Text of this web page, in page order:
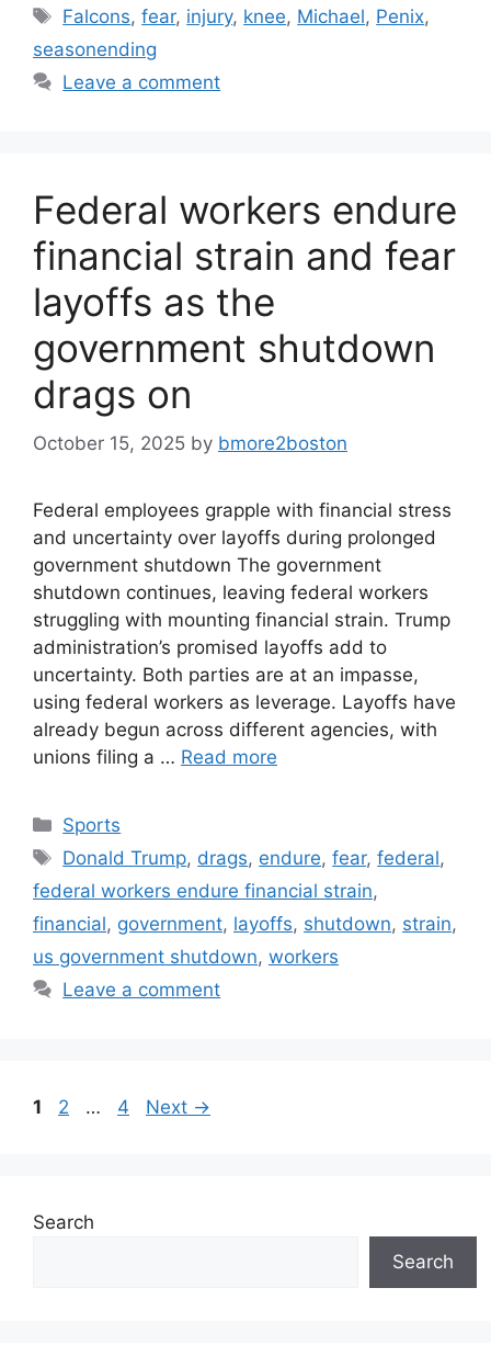
Tags
Falcons,fear, injury, knee, Michael, Penix,
seasonending
Leave a comment
Federal workers endure
financial strain and fear
layoffs as the
government shutdown
drags on
October 15, 2025 by bmore2boston
Federal employees grapple with financial stress
and uncertainty over layoffs during prolonged
government shutdown The government
shutdown continues, leaving federal workers
struggling with mounting financial strain. Trump
administration’s promised layoffs add to
uncertainty. Both parties are at an impasse,
using federal workers as leverage. Layoffs have
already begun across different agencies, with
unions filing a … Read more
Categories
Sports
Tags
Donald Trump, drags, endure,fear,federal,
federal workers endure financial strain,
financial, government, layoffs, shutdown, strain,
us government shutdown, workers
Leave a comment
Page
1 Page
2 … Page
4 Next →
Search
Search